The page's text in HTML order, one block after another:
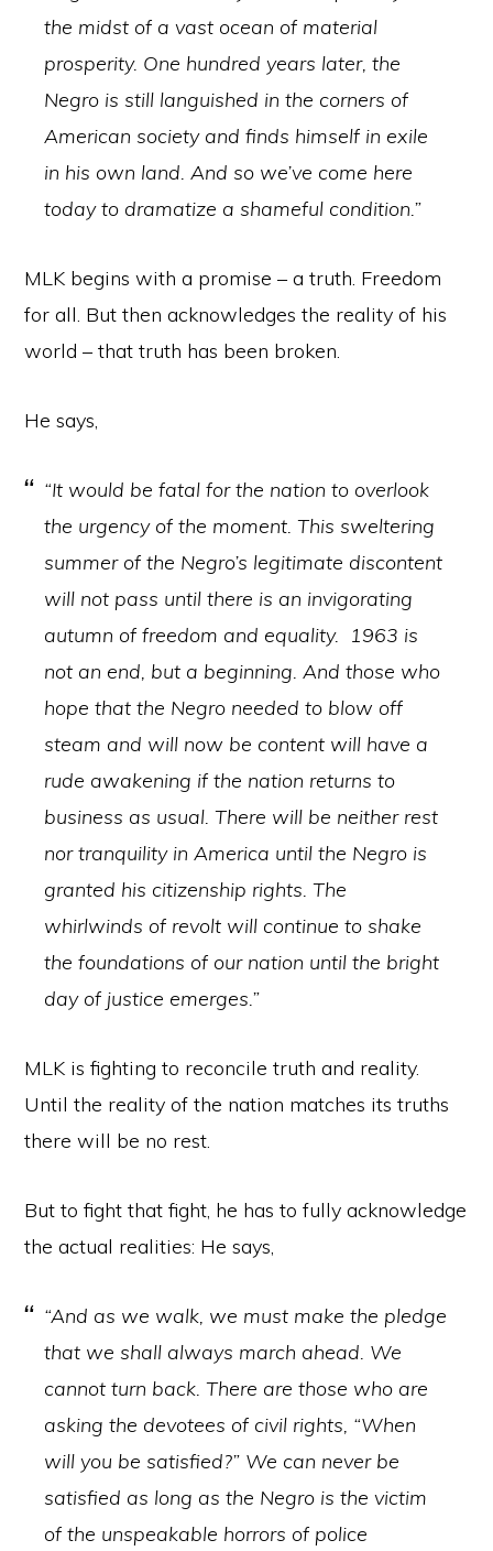
the midst of a vast ocean of material
prosperity. One hundred years later, the
Negro is still languished in the corners of
American society and finds himself in exile
in his own land. And so we’ve come here
today to dramatize a shameful condition.”
MLK begins with a promise – a truth. Freedom
for all. But then acknowledges the reality of his
world – that truth has been broken.
He says,
“It would be fatal for the nation to overlook
the urgency of the moment. This sweltering
summer of the Negro’s legitimate discontent
will not pass until there is an invigorating
autumn of freedom and equality. 1963 is
not an end, but a beginning. And those who
hope that the Negro needed to blow off
steam and will now be content will have a
rude awakening if the nation returns to
business as usual. There will be neither rest
nor tranquility in America until the Negro is
granted his citizenship rights. The
whirlwinds of revolt will continue to shake
the foundations of our nation until the bright
day of justice emerges.”
MLK is fighting to reconcile truth and reality.
Until the reality of the nation matches its truths
there will be no rest.
But to fight that fight, he has to fully acknowledge
the actual realities: He says,
“And as we walk, we must make the pledge
that we shall always march ahead. We
cannot turn back. There are those who are
asking the devotees of civil rights, “When
will you be satisfied?” We can never be
satisfied as long as the Negro is the victim
of the unspeakable horrors of police